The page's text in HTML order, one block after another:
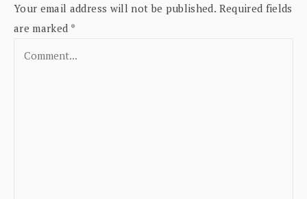
Your email address will not be published. Required fields
are marked *